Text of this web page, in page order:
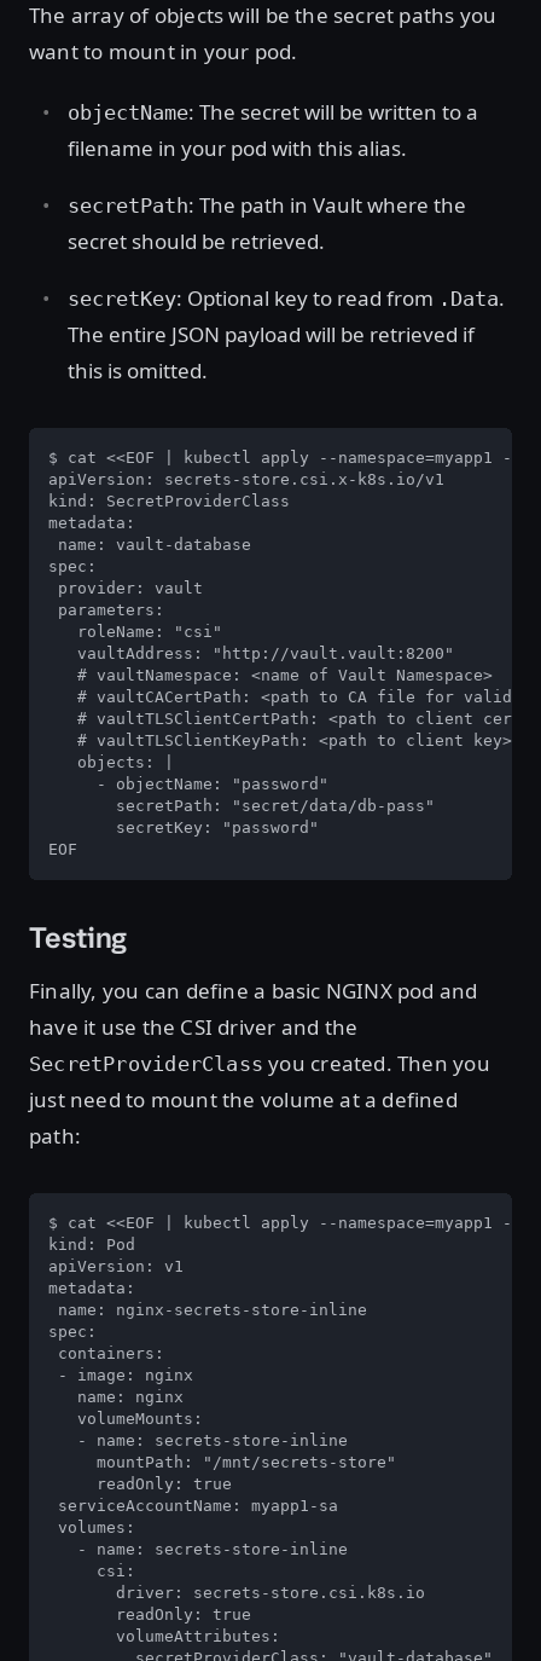
The array of objects will be the secret paths you
want to mount in your pod.
objectName: The secret will be written to a
filename in your pod with this alias.
secretPath: The path in Vault where the
secret should be retrieved.
secretKey: Optional key to read from .Data.
The entire JSON payload will be retrieved if
this is omitted.
$ cat <<EOF | kubectl apply --namespace=myapp1 -f -
apiVersion: secrets-store.csi.x-k8s.io/v1
kind: SecretProviderClass
metadata:
name: vault-database
spec:
provider: vault
parameters:
   roleName: "csi"
   vaultAddress: "http://vault.vault:8200"
   # vaultNamespace: <name of Vault Namespace>
# vaultCACertPath: <path to CA file for
   # vaultTLSClientCertPath: <path to client cert>
   # vaultTLSClientKeyPath: <path to client key>
   objects: |
     - objectName: "password"
       secretPath: "secret/data/db-pass"
       secretKey: "password"
EOF
Testing
Finally, you can define a basic NGINX pod and
have it use the CSI driver and the
SecretProviderClass you created. Then you
just need to mount the volume at a defined
path:
$ cat <<EOF | kubectl apply --namespace=myapp1 -f -
kind: Pod
apiVersion: v1
metadata:
name: nginx-secrets-store-inline
spec:
containers:
- image: nginx
   name: nginx
   volumeMounts:
   - name: secrets-store-inline
     mountPath: "/mnt/secrets-store"
     readOnly: true
serviceAccountName: myapp1-sa
volumes:
   - name: secrets-store-inline
     csi:
       driver: secrets-store.csi.k8s.io
       readOnly: true
       volumeAttributes: